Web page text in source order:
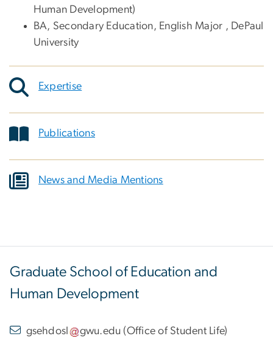
Human Development)
BA, Secondary Education, English Major , DePaul
University
Expertise
Publications
News and Media Mentions
Graduate School of Education and
Human Development
gsehdosl gwu.edu (Office of Student Life)